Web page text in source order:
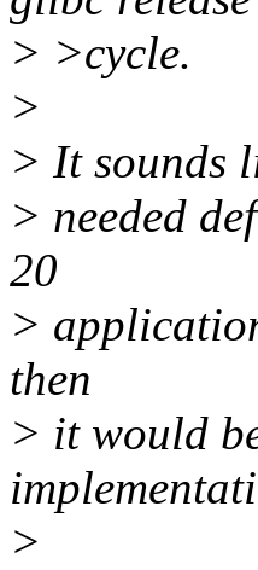
> >cycle.
>
> It sounds
> needed
20
>
then
> it would
>